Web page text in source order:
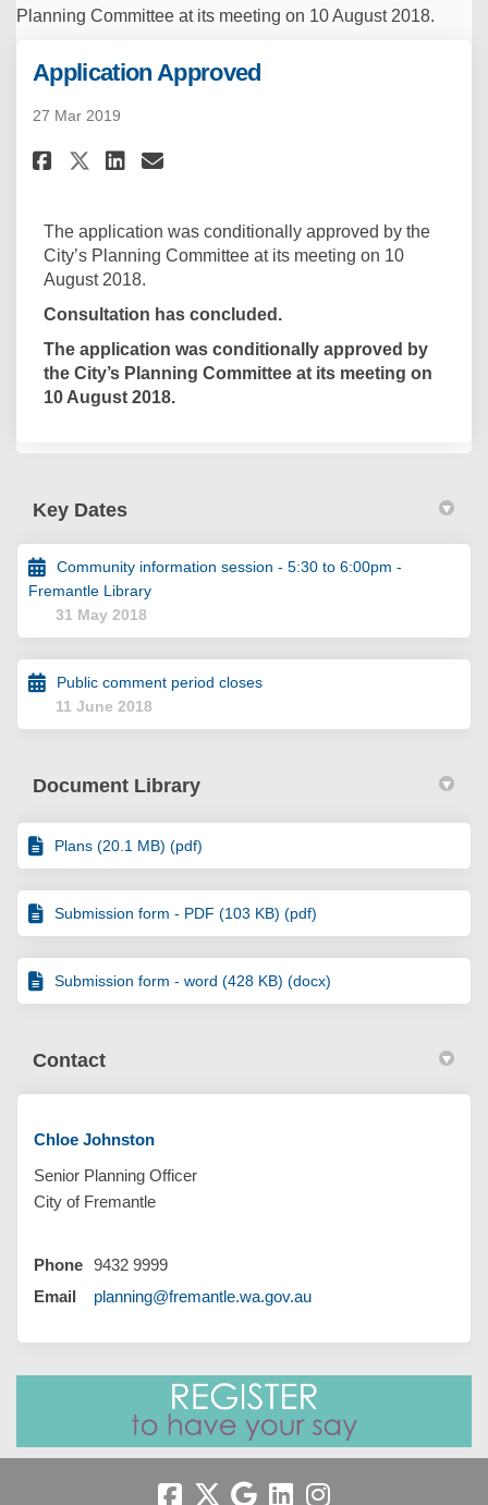
Planning Committee at its meeting on 10 August 2018.
Application Approved
27 Mar 2019
Share Application Approved on
Share Application
Share Application
Email Application
The application was conditionally approved by the
City’s Planning Committee at its meeting on 10
August 2018.
Consultation has concluded.
The application was conditionally approved by
the City’s Planning Committee at its meeting on
10 August 2018.
Key Dates
Community information session - 5:30 to 6:00pm -
Fremantle Library
31 May 2018
Public comment period closes
11 June 2018
Document Library
Plans (20.1 MB) (pdf)
Submission form - PDF (103 KB) (pdf)
Submission form - word (428 KB) (docx)
Contact
Chloe Johnston
Senior Planning Officer
City of Fremantle
Phone 9432 9999
Email
planning@fremantle.wa.gov.au(External link)